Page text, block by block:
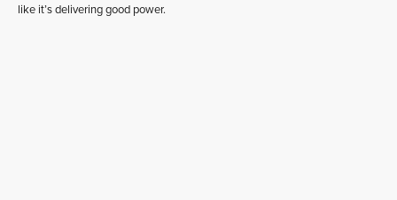
like it’s delivering good power.